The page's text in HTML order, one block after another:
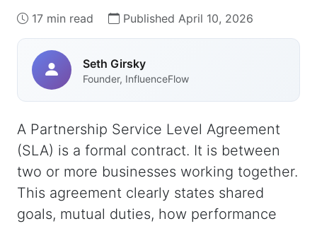
17 min read Published April 10, 2026
Seth Girsky
Founder, InfluenceFlow
A Partnership Service Level Agreement
(SLA) is a formal contract. It is between
two or more businesses working together.
This agreement clearly states shared
goals, mutual duties, how performance